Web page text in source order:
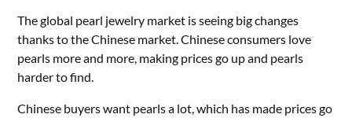
The global pearl jewelry market is seeing big changes
thanks to the Chinese market. Chinese consumers love
pearls more and more, making prices go up and pearls
harder to find.
Chinese buyers want pearls a lot, which has made prices go